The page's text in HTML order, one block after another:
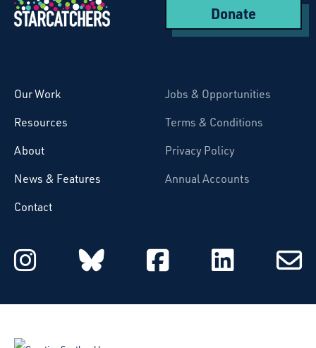
Donate
Our Work
Resources
About
News & Features
Contact
Jobs & Opportunities
Terms & Conditions
Privacy Policy
Annual Accounts
Starcatchers on Instagram
Starcatchers on
Starcatchers